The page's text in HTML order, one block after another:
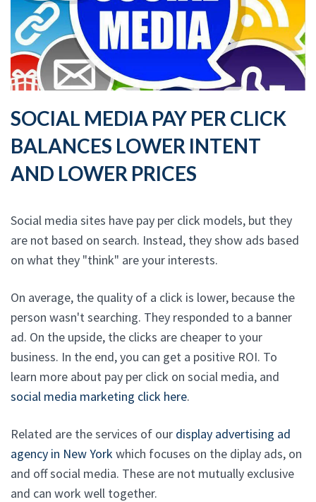
SOCIAL MEDIA PAY PER CLICK
BALANCES LOWER INTENT
AND LOWER PRICES
Social media sites have pay per click models, but they
are not based on search. Instead, they show ads based
on what they "think" are your interests.
On average, the quality of a click is lower, because the
person wasn't searching. They responded to a banner
ad. On the upside, the clicks are cheaper to your
business. In the end, you can get a positive ROI. To
learn more about pay per click on social media, and
social media marketing click here.
Related are the services of our display advertising ad
agency in New York which focuses on the diplay ads, on
and off social media. These are not mutually exclusive
and can work well together.